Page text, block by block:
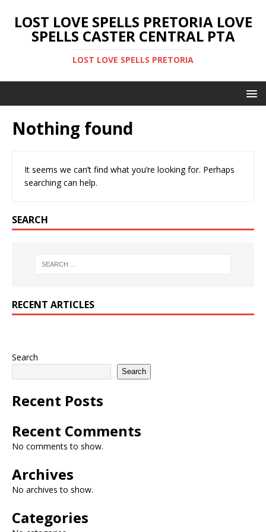
LOST LOVE SPELLS PRETORIA LOVE
SPELLS CASTER CENTRAL PTA
LOST LOVE SPELLS PRETORIA
Nothing found
It seems we can’t find what you’re looking for. Perhaps
searching can help.
SEARCH
RECENT ARTICLES
Search
Search
Recent Posts
Recent Comments
No comments to show.
Archives
No archives to show.
Categories